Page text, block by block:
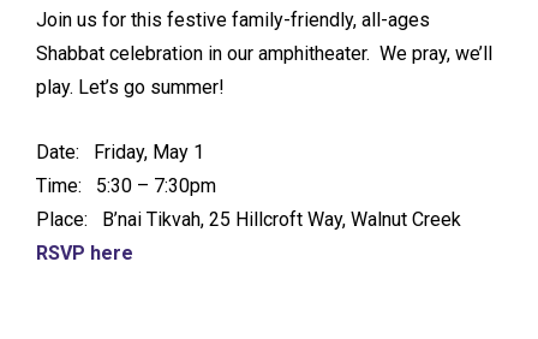
Join us for this festive family-friendly, all-ages
Shabbat celebration in our amphitheater. We pray, we’ll
play. Let’s go summer!
Date: Friday, May 1
Time: 5:30 – 7:30pm
Place: B’nai Tikvah, 25 Hillcroft Way, Walnut Creek
RSVP here